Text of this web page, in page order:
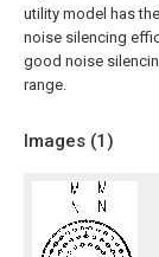
utility model has
noise silencing
good noise
range.
Images (1)